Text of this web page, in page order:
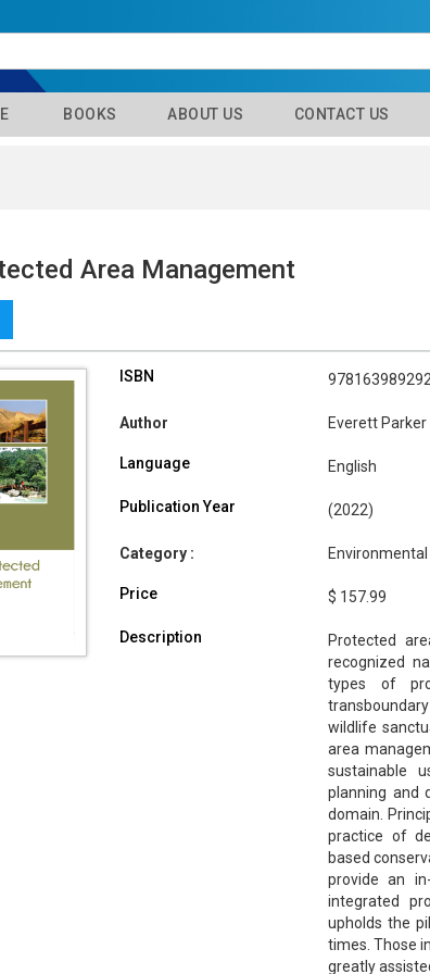
BOOKS ABOUT US CONTACT US
Area Management
ISBN
Author Everett Parker
Language English
Publication Year (2022)
Category :
Price $ 157.99
Description
Protected
recognized
types of
wildlife
area
sustainable
planning and
domain.
practice of
based
provide an
integrated
upholds the
times. Those
greatly